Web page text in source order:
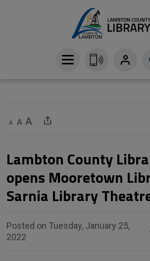
Decrease text sizeDefault text sizeIncrease text size
Share This Page
Lambton County
opens Mooretown
Sarnia Library
Posted on Tuesday, January 25,
2022